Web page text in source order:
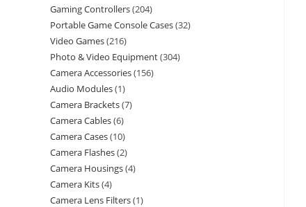
Gaming Controllers 204
Portable Game Console Cases 32
Video Games 216
Photo & Video Equipment 304
Camera Accessories 156
Audio Modules 1
Camera Brackets 7
Camera Cables 6
Camera Cases 10
Camera Flashes 2
Camera Housings 4
Camera Kits 4
Camera Lens Filters 1